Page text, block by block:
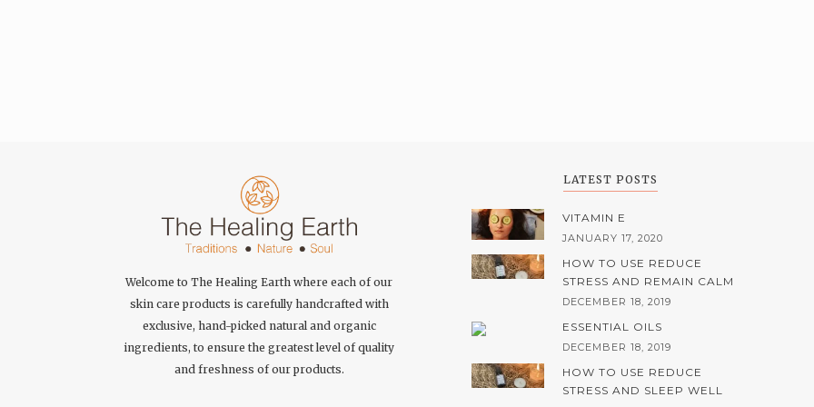
Welcome to The Healing Earth where each of our
skin care products is carefully handcrafted with
exclusive, hand-picked natural and organic
ingredients, to ensure the greatest level of quality
and freshness of our products.
LATEST POSTS
VITAMIN E
JANUARY 17, 2020
HOW TO USE REDUCE
STRESS AND REMAIN CALM
DECEMBER 18, 2019
ESSENTIAL OILS
DECEMBER 18, 2019
HOW TO USE REDUCE
STRESS AND SLEEP WELL